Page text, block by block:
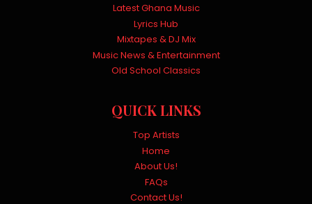
Latest Ghana Music
Lyrics Hub
Mixtapes & DJ Mix
Music News & Entertainment
Old School Classics
QUICK LINKS
Top Artists
Home
About Us!
FAQs
Contact Us!